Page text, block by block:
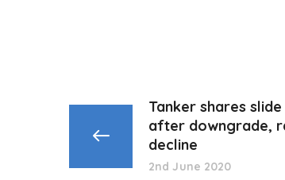
Tanker shares slide
after downgrade,
decline
2nd June 2020